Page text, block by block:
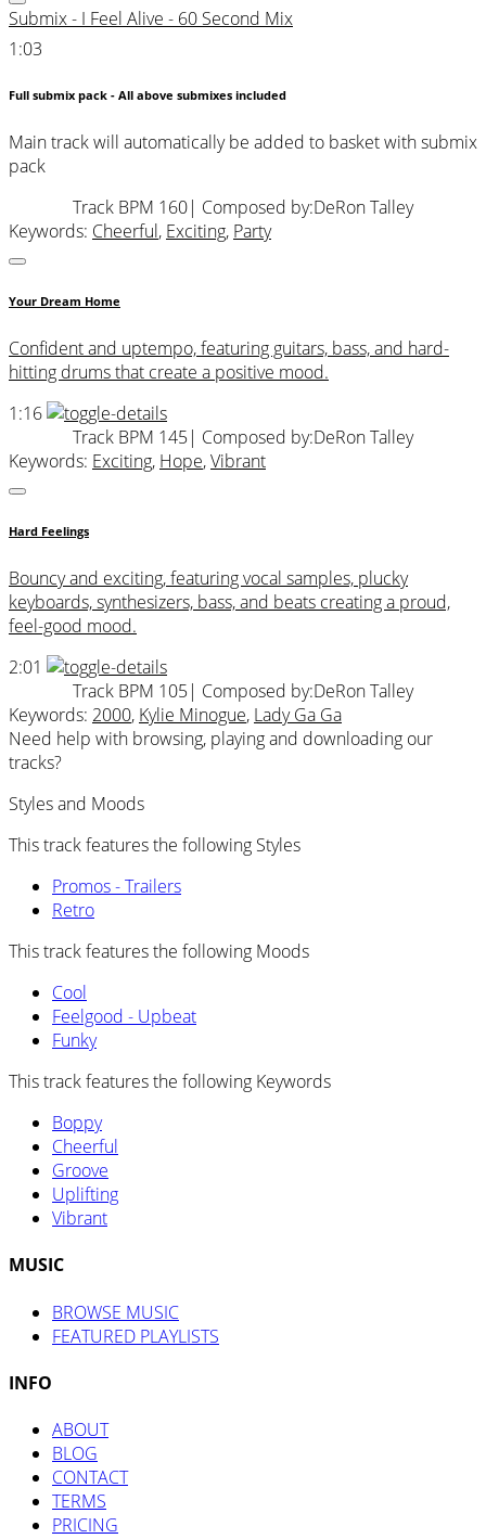
Submix - I Feel Alive - 60 Second Mix
1:03
Full submix pack - All above submixes included
Main track will automatically be added to basket with submix
pack
Track BPM 160| Composed by:DeRon Talley
Keywords: Cheerful, Exciting, Party
Your Dream Home
Confident and uptempo, featuring guitars, bass, and hard-
hitting drums that create a positive mood.
1:16
Track BPM 145| Composed by:DeRon Talley
Keywords: Exciting, Hope,Vibrant
Hard Feelings
Bouncy and exciting, featuring vocal samples, plucky
keyboards, synthesizers, bass, and beats creating a proud,
feel-good mood.
2:01
Track BPM 105| Composed by:DeRon Talley
Keywords: 2000, Kylie Minogue, Lady Ga Ga
Need help with browsing, playing and downloading our
tracks?
Styles and Moods
This track features the following Styles
Promos - Trailers
Retro
This track features the following Moods
Cool
Feelgood - Upbeat
Funky
This track features the following Keywords
Boppy
Cheerful
Groove
Uplifting
Vibrant
MUSIC
BROWSE MUSIC
FEATURED PLAYLISTS
INFO
ABOUT
BLOG
CONTACT
TERMS
PRICING